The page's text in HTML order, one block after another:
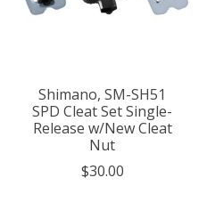
Shimano, SM-SH51
SPD Cleat Set Single-
Release w/New Cleat
Nut
$30.00